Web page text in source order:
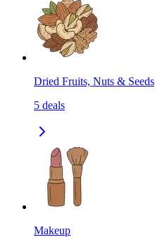
Dried Fruits, Nuts & Seeds
5 deals
Makeup